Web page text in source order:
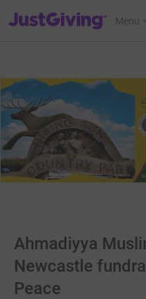
JustGiving’s homepage
Menu
Ahmadiyya
Newcastle
Peace